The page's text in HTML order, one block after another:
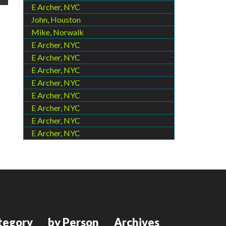
E Archer, NYC
John, Houston
Mike, Norwalk
E Archer, NYC
E Archer, NYC
E Archer, NYC
E Archer, NYC
E Archer, NYC
E Archer, NYC
E Archer, NYC
E Archer, NYC
by Person Archives